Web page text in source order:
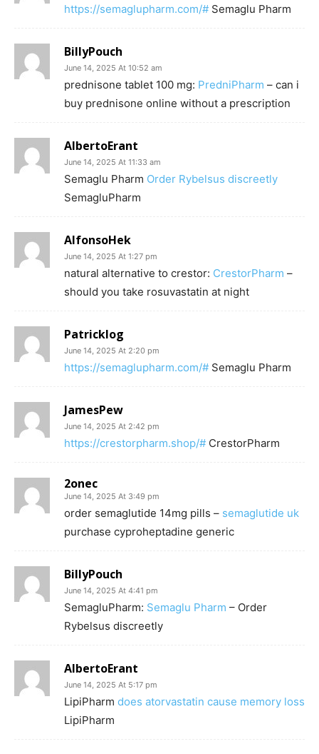
https://semaglupharm.com/# Semaglu Pharm
BillyPouch
June 14, 2025 At 10:52 am
prednisone tablet 100 mg: PredniPharm – can i
buy prednisone online without a prescription
AlbertoErant
June 14, 2025 At 11:33 am
Semaglu Pharm Order Rybelsus discreetly
SemagluPharm
AlfonsoHek
June 14, 2025 At 1:27 pm
natural alternative to crestor: CrestorPharm –
should you take rosuvastatin at night
Patricklog
June 14, 2025 At 2:20 pm
https://semaglupharm.com/# Semaglu Pharm
JamesPew
June 14, 2025 At 2:42 pm
https://crestorpharm.shop/# CrestorPharm
2onec
June 14, 2025 At 3:49 pm
order semaglutide 14mg pills – semaglutide uk
purchase cyproheptadine generic
BillyPouch
June 14, 2025 At 4:41 pm
SemagluPharm: Semaglu Pharm – Order
Rybelsus discreetly
AlbertoErant
June 14, 2025 At 5:17 pm
LipiPharm does atorvastatin cause memory loss
LipiPharm